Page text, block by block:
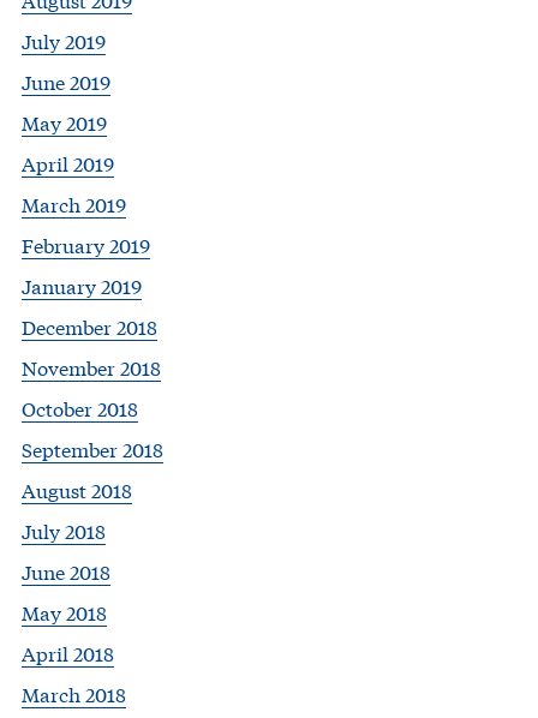
July 2019
June 2019
May 2019
April 2019
March 2019
February 2019
January 2019
December 2018
November 2018
October 2018
September 2018
August 2018
July 2018
June 2018
May 2018
April 2018
March 2018